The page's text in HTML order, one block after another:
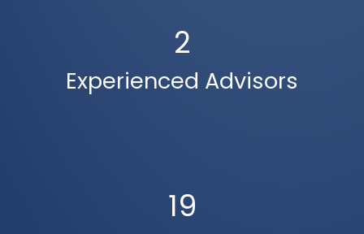
2
Experienced Advisors
19